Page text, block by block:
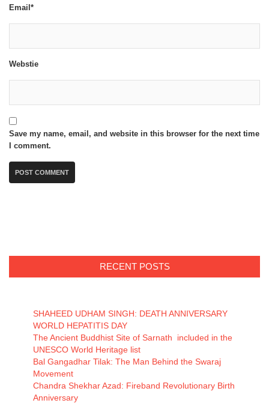
Email*
Webstie
Save my name, email, and website in this browser for the next time
I comment.
RECENT POSTS
SHAHEED UDHAM SINGH: DEATH ANNIVERSARY
WORLD HEPATITIS DAY
The Ancient Buddhist Site of Sarnath included in the
UNESCO World Heritage list
Bal Gangadhar Tilak: The Man Behind the Swaraj
Movement
Chandra Shekhar Azad: Fireband Revolutionary Birth
Anniversary